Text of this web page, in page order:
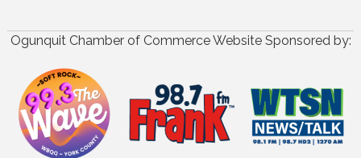
Ogunquit Chamber of Commerce Website Sponsored by: